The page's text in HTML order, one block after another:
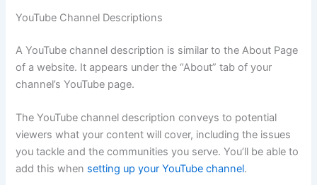
YouTube Channel Descriptions
A YouTube channel description is similar to the About Page
of a website. It appears under the “About” tab of your
channel’s YouTube page.
The YouTube channel description conveys to potential
viewers what your content will cover, including the issues
you tackle and the communities you serve. You’ll be able to
add this when setting up your YouTube channel.